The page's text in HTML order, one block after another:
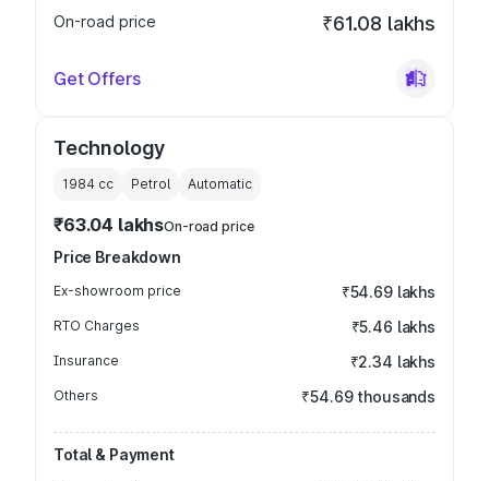
On-road price ₹61.08 lakhs
Get Offers
Technology
1984 cc Petrol Automatic
₹63.04 lakhsOn-road price
Price Breakdown
Ex-showroom price ₹54.69 lakhs
RTO Charges ₹5.46 lakhs
Insurance ₹2.34 lakhs
Others ₹54.69 thousands
Total & Payment